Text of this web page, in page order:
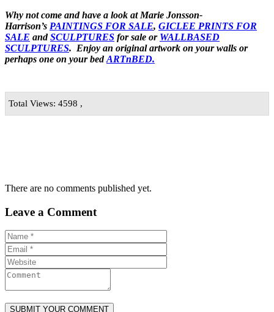
Why not come and have a look at Marie Jonsson-
Harrison’s PAINTINGS FOR SALE, GICLEE PRINTS FOR
SALE andSCULPTURES for sale or WALLBASED
SCULPTURES. Enjoy an original artwork on your walls or
perhaps one on your bedARTnBED.
Total Views: 4598 ,
There are no comments published yet.
Leave a Comment